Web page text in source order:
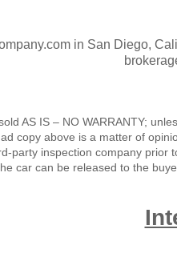
in San Diego,
AS IS – NO WARRANTY;
copy above is a matter of
party inspection company
car can be released to the